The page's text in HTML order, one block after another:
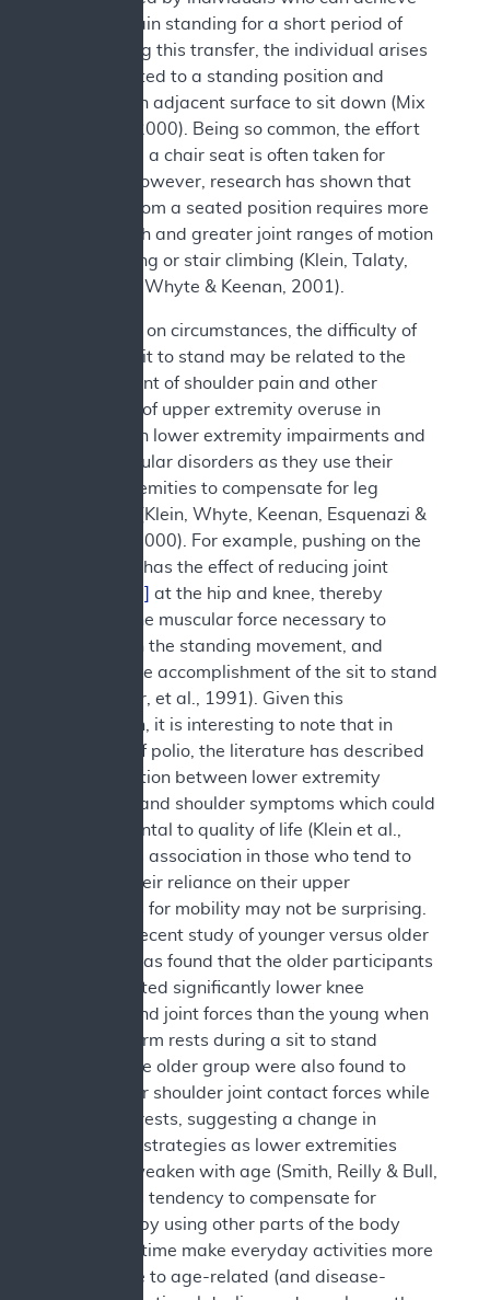
and maintain standing for a short period of
time. During this transfer, the individual arises
from a seated to a standing position and
pivots to an adjacent surface to sit down (Mix
& Specht, 2000). Being so common, the effort
to rise from a chair seat is often taken for
granted. However, research has shown that
standing from a seated position requires more
leg strength and greater joint ranges of motion
than walking or stair climbing (Klein, Talaty,
Esquenazi, Whyte & Keenan, 2001).
Depending on circumstances, the difficulty of
the act of sit to stand may be related to the
development of shoulder pain and other
symptoms of upper extremity overuse in
people with lower extremity impairments and
neuromuscular disorders as they use their
upper extremities to compensate for leg
weakness (Klein, Whyte, Keenan, Esquenazi &
Polansky, 2000). For example, pushing on the
chair arms has the effect of reducing joint
at the hip and knee, thereby
reducing the muscular force necessary to
accomplish the standing movement, and
aiding in the accomplishment of the sit to stand
task (Butler, et al., 1991). Given this
information, it is interesting to note that in
survivors of polio, the literature has described
an association between lower extremity
weakness and shoulder symptoms which could
be detrimental to quality of life (Klein et al.,
2000). This association in those who tend to
increase their reliance on their upper
extremities for mobility may not be surprising.
In a more recent study of younger versus older
adults, it was found that the older participants
demonstrated significantly lower knee
extensor and joint forces than the young when
not using arm rests during a sit to stand
activity. The older group were also found to
have higher shoulder joint contact forces while
using arm rests, suggesting a change in
movement strategies as lower extremities
naturally weaken with age (Smith, Reilly & Bull,
2020). This tendency to compensate for
weakness by using other parts of the body
could over time make everyday activities more
susceptible to age-related (and disease-